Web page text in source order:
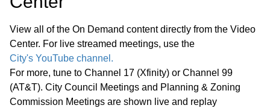
Other Business (O) 01:45:36
*Consent Agenda (C)
Miscellaneous Business (M) 02:39:20
View all of the On Demand content directly from the Video
Center. For live streamed meetings, use the
City's YouTube channel.
For more, tune to Channel 17 (Xfinity) or Channel 99
(AT&T). City Council Meetings and Planning & Zoning
Commission Meetings are shown live and replay